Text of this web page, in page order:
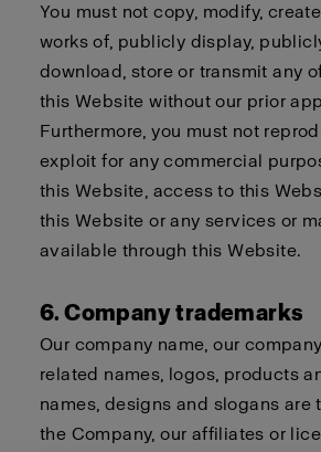
You must not copy, modify,
works of, publicly display,
download, store or transmit any
this Website without our prior
Furthermore, you must not
exploit for any commercial
this Website, access to this
this Website or any services or
available through this Website.
6. Company trademarks
Our company name, our
related names, logos, products
names, designs and slogans are
the Company, our affiliates or